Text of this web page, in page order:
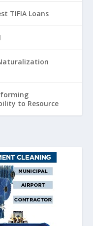
TIFIA Loans
to Resource